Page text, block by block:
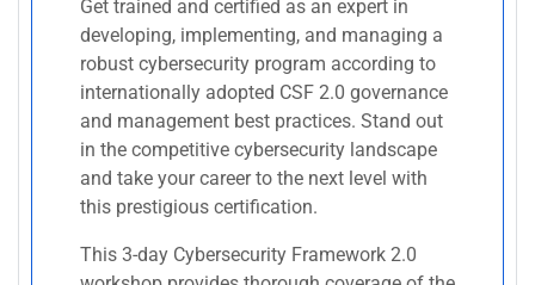
Get trained and certified as an expert in
developing, implementing, and managing a
robust cybersecurity program according to
internationally adopted CSF 2.0 governance
and management best practices. Stand out
in the competitive cybersecurity landscape
and take your career to the next level with
this prestigious certification.
This 3-day Cybersecurity Framework 2.0